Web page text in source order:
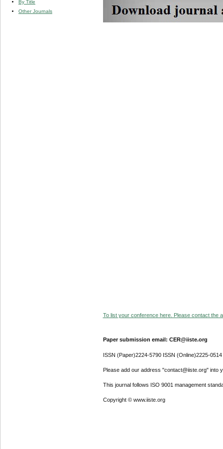
By Title
Other Journals
To list your conference here. Please contact the
Paper submission email: CER@iiste.org
ISSN (Paper)2224-5790 ISSN (Online)2225-0514
Please add our address "contact@iiste.org" into
This journal follows ISO 9001 management
Copyright © www.iiste.org